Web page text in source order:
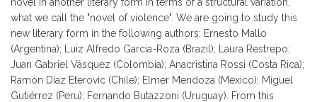
what we call the "novel of violence". We are going to study this
new literary form in the following authors: Ernesto Mallo
(Argentina); Luiz Alfredo Garcia-Roza (Brazil); Laura Restrepo;
Juan Gabriel Vásquez (Colombia); Anacristina Rossi (Costa Rica);
Ramón Díaz Eterovic (Chile); Elmer Mendoza (Mexico); Miguel
Gutiérrez (Peru); Fernando Butazzoni (Uruguay). From this